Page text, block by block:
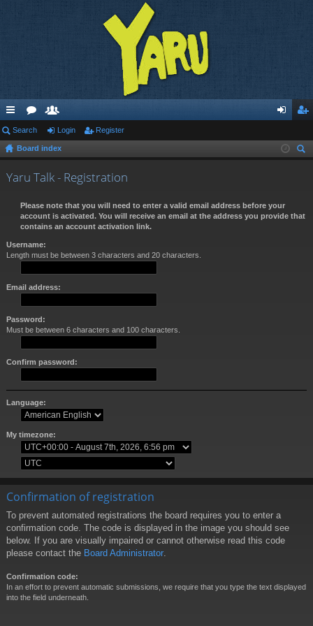
ui
ck
lin
or
u
e
m
be
in ist
Search Login Register
Board index
Yaru Talk - Registration
Please note that you will need to enter a valid email address before your
account is activated. You will receive an email at the address you provide that
contains an account activation link.
Username:
Length must be between 3 characters and 20 characters.
Email address:
Password:
Must be between 6 characters and 100 characters.
Confirm password:
Language:
My timezone:
Confirmation of registration
To prevent automated registrations the board requires you to enter a
confirmation code. The code is displayed in the image you should see
below. If you are visually impaired or cannot otherwise read this code
please contact the Board Administrator
Confirmation code:
In an effort to prevent automatic submissions, we require that you type the text displayed
into the field underneath.